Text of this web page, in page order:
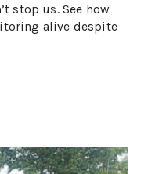
stop us. See how
alive despite